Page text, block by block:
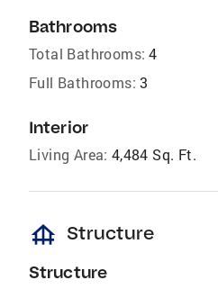
Bathrooms
Total Bathrooms: 4
Full Bathrooms: 3
Interior
Living Area: 4,484 Sq. Ft.
foundation Structure
Structure